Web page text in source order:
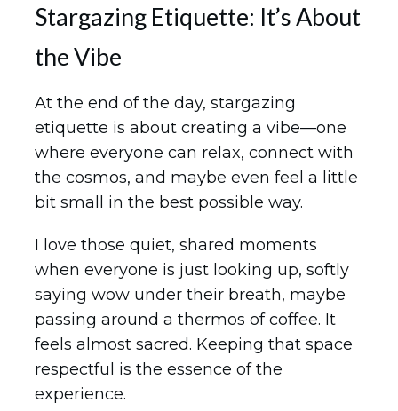
Stargazing Etiquette: It’s About
the Vibe
At the end of the day, stargazing
etiquette is about creating a vibe—one
where everyone can relax, connect with
the cosmos, and maybe even feel a little
bit small in the best possible way.
I love those quiet, shared moments
when everyone is just looking up, softly
saying wow under their breath, maybe
passing around a thermos of coffee. It
feels almost sacred. Keeping that space
respectful is the essence of the
experience.